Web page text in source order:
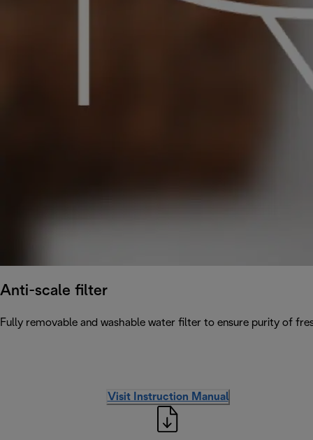
Anti-scale filter
Fully removable and washable water filter to ensure purity of
Visit Instruction Manual